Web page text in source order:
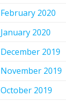
February 2020
January 2020
December 2019
November 2019
October 2019